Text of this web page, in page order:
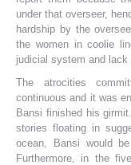
under that overseer,
hardship by the
the women in coolie
judicial system and
The atrocities
continuous and it was
Bansi finished his
stories floating in
ocean, Bansi would
Furthermore, in the